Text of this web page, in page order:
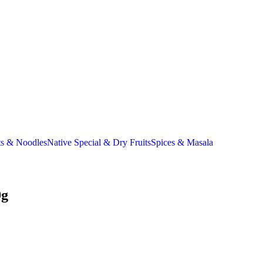
& NoodlesNative Special & Dry FruitsSpices & Masala